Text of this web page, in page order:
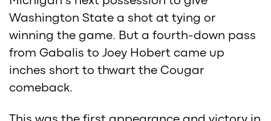
Washington State a shot at tying or
winning the game. But a fourth-down pass
from Gabalis to Joey Hobert came up
inches short to thwart the Cougar
comeback.